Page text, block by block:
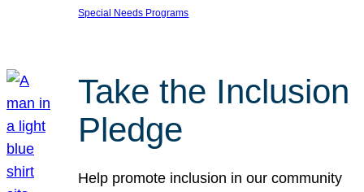
Special Needs Programs
Take the Inclusion
Pledge
Help promote inclusion in our community